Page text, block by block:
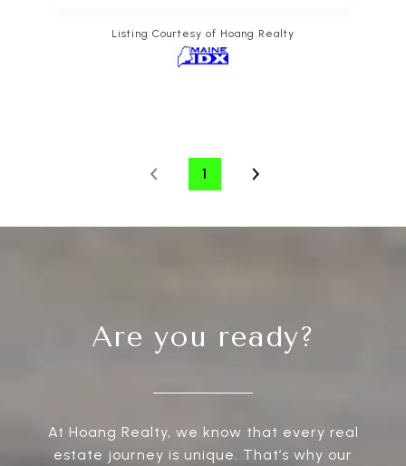
Listing Courtesy of Hoang Realty
1
Are you ready?
At Hoang Realty, we know that every real
estate journey is unique. That’s why our